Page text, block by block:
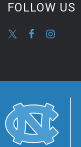
FOLLOW US